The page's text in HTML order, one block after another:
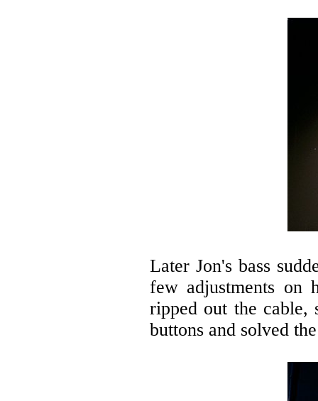
Later Jon's bass
few adjustments on
ripped out the
buttons and solved